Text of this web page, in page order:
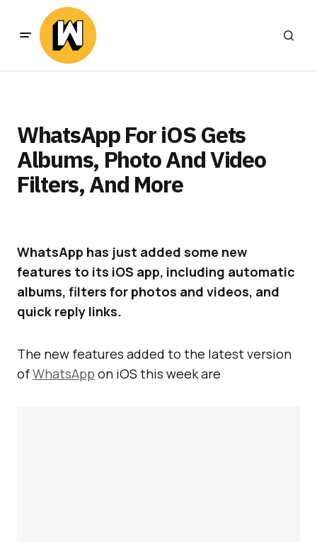
WhatsApp For iOS Gets
Albums, Photo And Video
Filters, And More
WhatsApp has just added some new
features to its iOS app, including automatic
albums, filters for photos and videos, and
quick reply links.
The new features added to the latest version
ofWhatsApp on iOS this week are